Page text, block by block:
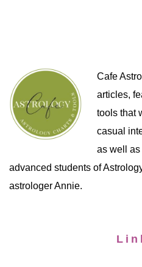
Cafe
articles,
tools that
casual
as well
advanced students of
astrologer Annie.